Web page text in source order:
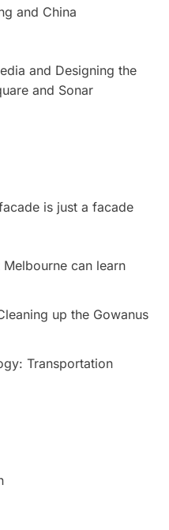
and China
and Designing the
and Sonar
is just a facade
can learn
up the Gowanus
Transportation